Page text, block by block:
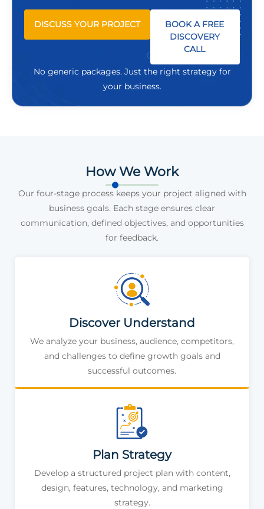
DISCUSS YOUR PROJECT
BOOK A FREE
DISCOVERY
CALL
No generic packages. Just the right strategy for
your business.
How We Work
Our four-stage process keeps your project aligned with
business goals. Each stage ensures clear
communication, defined objectives, and opportunities
for feedback.
Discover Understand
We analyze your business, audience, competitors,
and challenges to define growth goals and
successful outcomes.
Plan Strategy
Develop a structured project plan with content,
design, features, technology, and marketing
strategy.